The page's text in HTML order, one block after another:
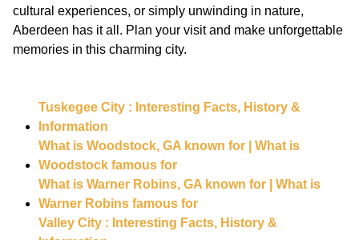
cultural experiences, or simply unwinding in nature,
Aberdeen has it all. Plan your visit and make unforgettable
Tuskegee City : Interesting Facts, History &
Information
What is Woodstock, GA known for | What is
Woodstock famous for
What is Warner Robins, GA known for | What is
Warner Robins famous for
Valley City : Interesting Facts, History &